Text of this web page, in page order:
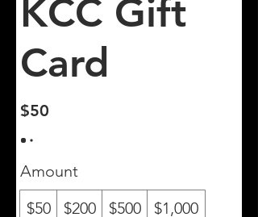
KCC Gift
Card
$50
Amount
$50
$200 $500
$1,000